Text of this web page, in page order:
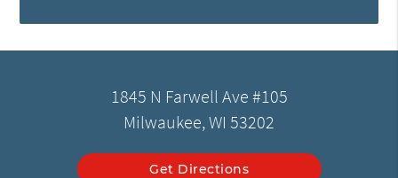
1845 N Farwell Ave #105
Milwaukee, WI 53202
Get Directions